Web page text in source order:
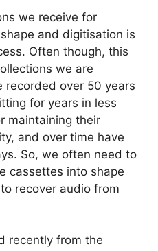
we receive for
and digitisation is
Often though, this
we are
recorded over 50 years
for years in less
maintaining their
and over time have
So, we often need to
cassettes into shape
recover audio from
recently from the